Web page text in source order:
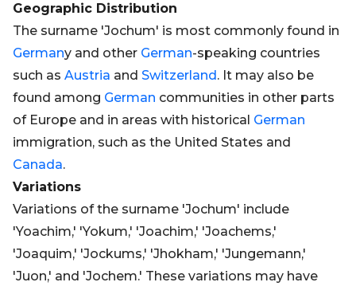
Geographic Distribution
The surname 'Jochum' is most commonly found in
Germany and other German-speaking countries
such as Austria and Switzerland. It may also be
found among German communities in other parts
of Europe and in areas with historical German
immigration, such as the United States and
Canada.
Variations
Variations of the surname 'Jochum' include
'Yoachim,' 'Yokum,' 'Joachim,' 'Joachems,'
'Joaquim,' 'Jockums,' 'Jhokham,' 'Jungemann,'
'Juon,' and 'Jochem.' These variations may have